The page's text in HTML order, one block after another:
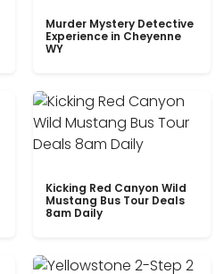
Murder Mystery Detective
Experience in Cheyenne
WY
Kicking Red Canyon Wild
Mustang Bus Tour Deals
8am Daily